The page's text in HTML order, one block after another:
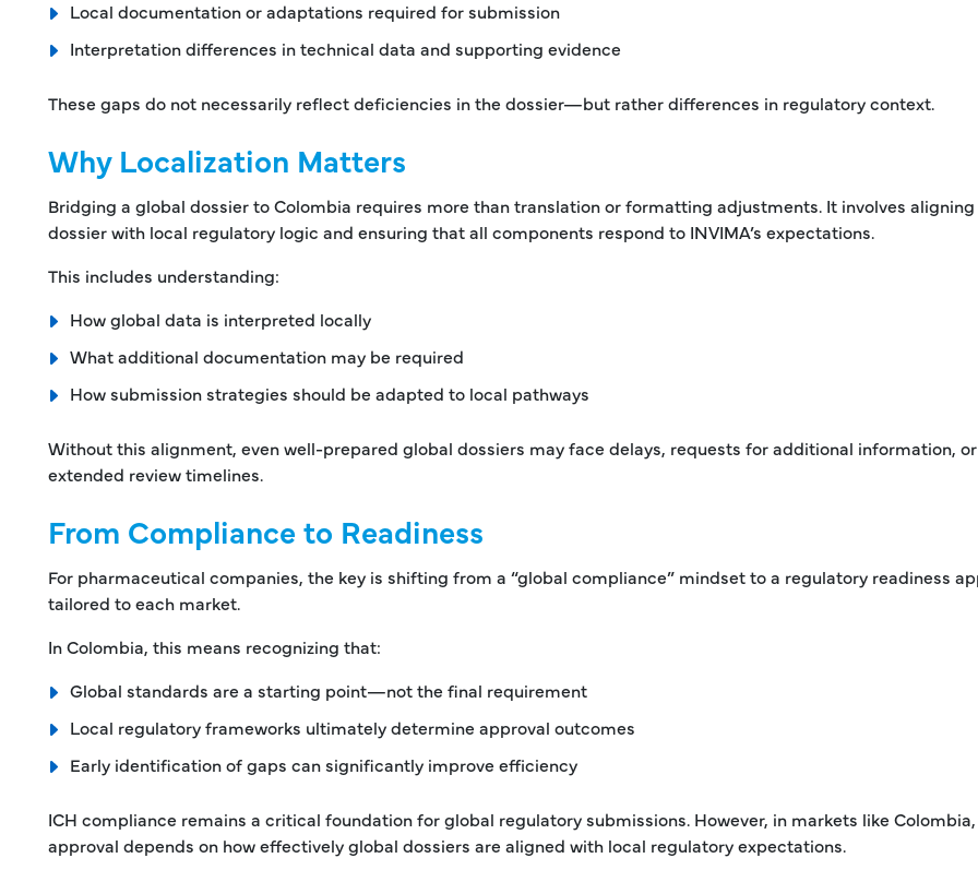
Local documentation or adaptations required for submission
Interpretation differences in technical data and supporting evidence
These gaps do not necessarily reflect deficiencies in the dossier—but rather differences in regulatory context.
Why Localization Matters
Bridging a global dossier to Colombia requires more than translation or formatting adjustments. It involves
dossier with local regulatory logic and ensuring that all components respond to INVIMA’s expectations.
This includes understanding:
How global data is interpreted locally
What additional documentation may be required
How submission strategies should be adapted to local pathways
Without this alignment, even well-prepared global dossiers may face delays, requests for additional information, or
extended review timelines.
From Compliance to Readiness
For pharmaceutical companies, the key is shifting from a “global compliance” mindset to a regulatory readiness
tailored to each market.
In Colombia, this means recognizing that:
Global standards are a starting point—not the final requirement
Local regulatory frameworks ultimately determine approval outcomes
Early identification of gaps can significantly improve efficiency
ICH compliance remains a critical foundation for global regulatory submissions. However, in markets like Colombia,
approval depends on how effectively global dossiers are aligned with local regulatory expectations.